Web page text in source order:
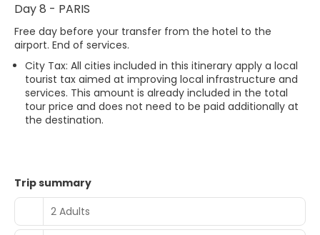
Day 8 - PARIS
Free day before your transfer from the hotel to the
airport. End of services.
City Tax: All cities included in this itinerary apply a local
tourist tax aimed at improving local infrastructure and
services. This amount is already included in the total
tour price and does not need to be paid additionally at
the destination.
Trip summary
2 Adults